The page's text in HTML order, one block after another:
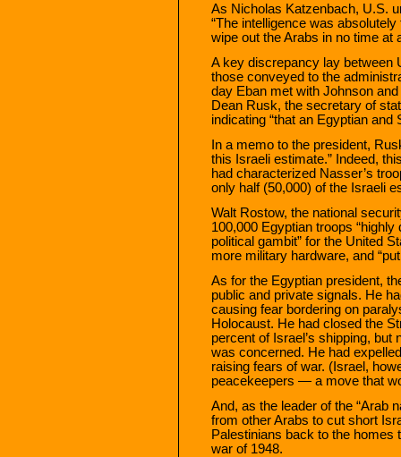
As Nicholas Katzenbach, U.S.
“The intelligence was
wipe out the Arabs in no time at
A key discrepancy lay between
those conveyed to the
day Eban met with Johnson
Dean Rusk, the secretary of
indicating “that an Egyptian and
In a memo to the president,
this Israeli estimate.” Indeed,
had characterized Nasser’s
only half (50,000) of the Israeli
Walt Rostow, the national
100,000 Egyptian troops “highly
political gambit” for the United
more military hardware, and
As for the Egyptian president,
public and private signals. He
causing fear bordering on
Holocaust. He had closed the
percent of Israel’s shipping,
was concerned. He had
raising fears of war. (Israel,
peacekeepers — a move that
And, as the leader of the “Arab
from other Arabs to cut short
Palestinians back to the homes
war of 1948.